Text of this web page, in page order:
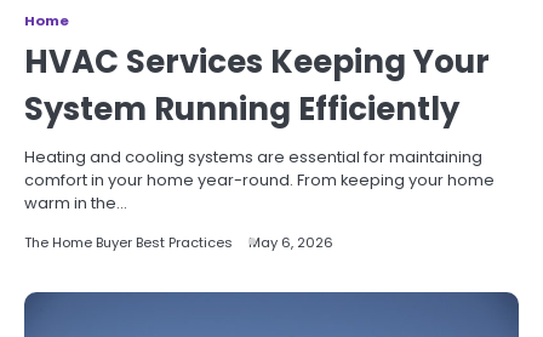
Home
HVAC Services Keeping Your
System Running Efficiently
Heating and cooling systems are essential for maintaining
comfort in your home year-round. From keeping your home
warm in the…
The Home Buyer Best Practices May 6, 2026